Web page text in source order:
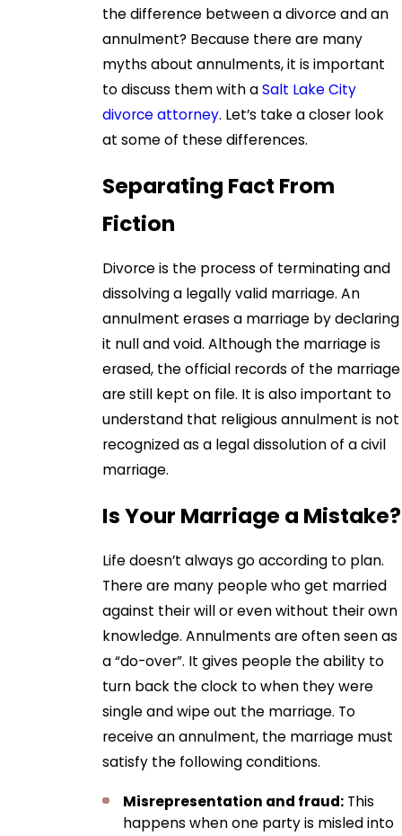
the difference between a divorce and an
annulment? Because there are many
myths about annulments, it is important
to discuss them with aSalt Lake City
divorce attorney. Let’s take a closer look
at some of these differences.
Separating Fact From
Fiction
Divorce is the process of terminating and
dissolving a legally valid marriage. An
annulment erases a marriage by declaring
it null and void. Although the marriage is
erased, the official records of the marriage
are still kept on file. It is also important to
understand that religious annulment is not
recognized as a legal dissolution of a civil
marriage.
Is Your Marriage a Mistake?
Life doesn’t always go according to plan.
There are many people who get married
against their will or even without their own
knowledge. Annulments are often seen as
a “do-over”. It gives people the ability to
turn back the clock to when they were
single and wipe out the marriage. To
receive an annulment, the marriage must
satisfy the following conditions.
Misrepresentation and fraud: This
happens when one party is misled into